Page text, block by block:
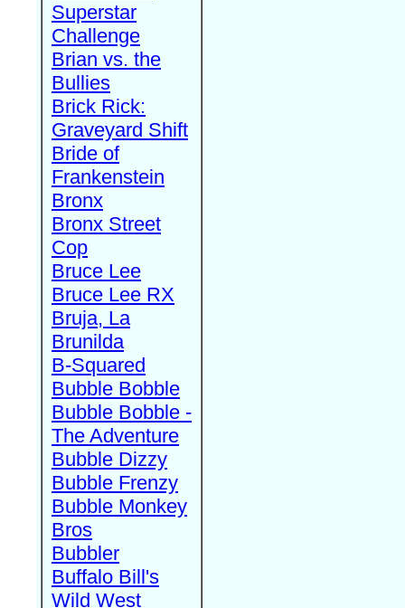
Superstar
Challenge
Brian vs. the
Bullies
Brick Rick:
Graveyard Shift
Bride of
Frankenstein
Bronx
Bronx Street
Cop
Bruce Lee
Bruce Lee RX
Bruja, La
Brunilda
B-Squared
Bubble Bobble
Bubble Bobble -
The Adventure
Bubble Dizzy
Bubble Frenzy
Bubble Monkey
Bros
Bubbler
Buffalo Bill's
Wild West